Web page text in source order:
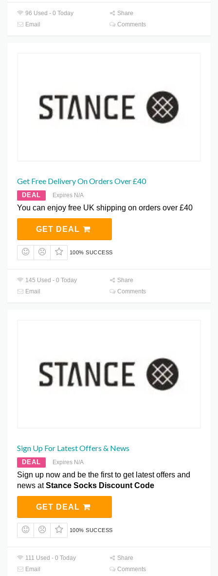
96 Used - 0 Today
Share
Email
Comments
Get Free Delivery On Orders Over £40
DEAL Expires N/A
You can enjoy free UK shipping on orders over £40
GET DEAL
100% SUCCESS
145 Used - 0 Today
Share
Email
Comments
Sign Up For Latest Offers & News
DEAL Expires N/A
Sign up now and be the first to get latest offers and
news atStance Socks Discount Code
GET DEAL
100% SUCCESS
111 Used - 0 Today
Share
Email
Comments